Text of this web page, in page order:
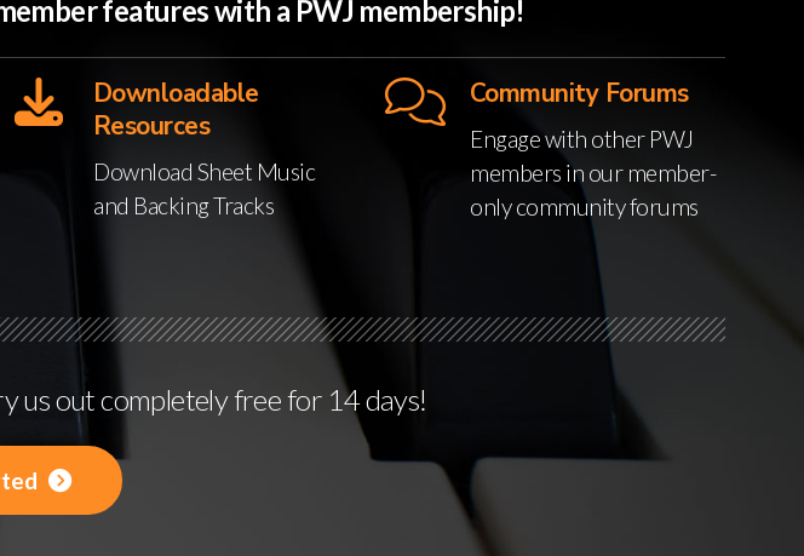
features with a PWJ membership!
Downloadable
Resources
Download Sheet Music
and Backing Tracks
Community Forums
Engage with other PWJ
members in our member-
only community forums
us out completely free for 14 days!